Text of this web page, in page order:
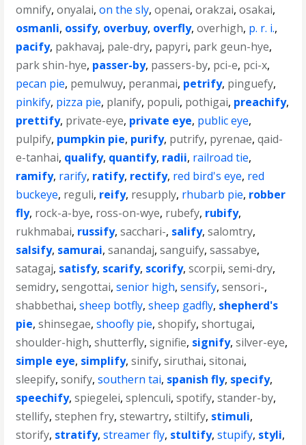
omnify,onyalai,on the sly,openai,orakzai,osakai,
osmanli, ossify, overbuy, overfly,overhigh, p. r. i.,
pacify, pakhavaj, pale-dry, papyri, park geun-hye,
park shin-hye, passer-by, passers-by, pci-e, pci-x,
pecan pie, pemulwuy, peranmai, petrify, pinguefy,
pinkify, pizza pie, planify, populi, pothigai, preachify,
prettify, private-eye, private eye, public eye,
pulpify, pumpkin pie, purify, putrify, pyrenae,qaid-
e-tanhai, qualify, quantify, radii, railroad tie,
ramify, rarify, ratify, rectify, red bird's eye, red
buckeye, reguli, reify, resupply, rhubarb pie, robber
fly, rock-a-bye, ross-on-wye, rubefy, rubify,
rukhmabai, russify,sacchari-, salify,salomtry,
salsify, samurai,sanandaj,sanguify,sassabye,
satagaj, satisfy, scarify, scorify,scorpii,semi-dry,
semidry,sengottai,senior high,sensify,sensori-,
shabbethai,sheep botfly,sheep gadfly, shepherd's
pie,shinsegae,shoofly pie,shopify,shortugai,
shoulder-high,shutterfly,signifie, signify,silver-eye,
simple eye, simplify,sinify,siruthai,sitonai,
sleepify,sonify,southern tai, spanish fly, specify,
speechify,spiegelei,splenculi,spotify,stander-by,
stellify,stephen fry,stewartry,stiltify, stimuli,
storify, stratify,streamer fly, stultify,stupify, styli,